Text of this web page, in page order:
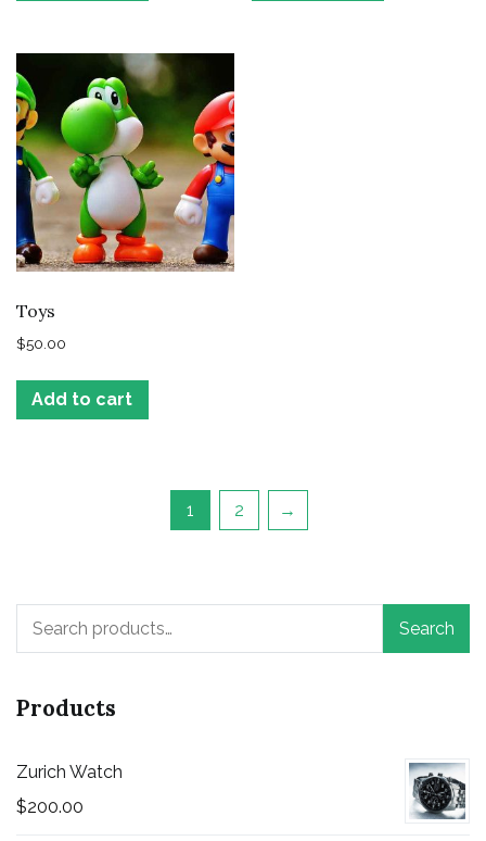
Toys
$50.00
Add to cart
1 2 →
Search
Products
Zurich Watch
$200.00